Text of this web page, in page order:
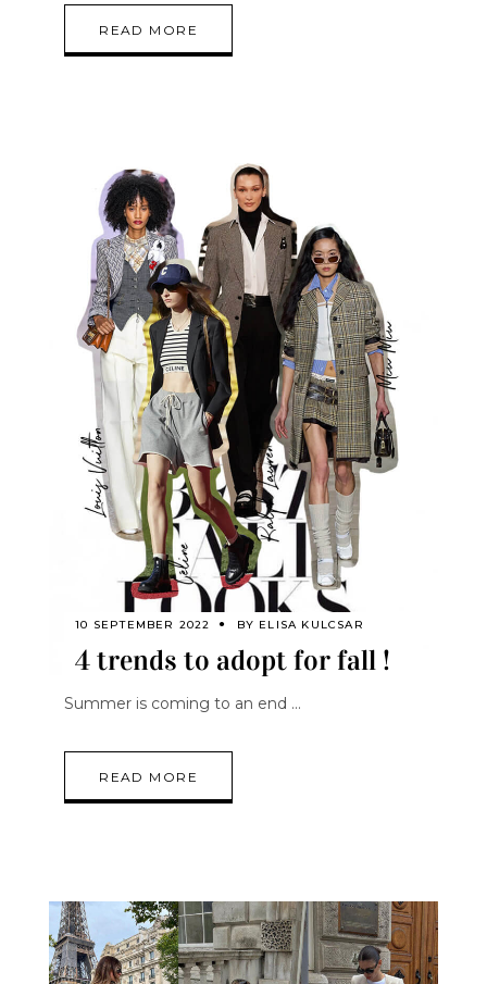
READ MORE
10 SEPTEMBER 2022 BY ELISA KULCSAR
4 trends to adopt for fall !
Summer is coming to an end
READ MORE